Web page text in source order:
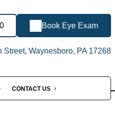
Book Eye Exam
Street, Waynesboro, PA 17268
CONTACT US